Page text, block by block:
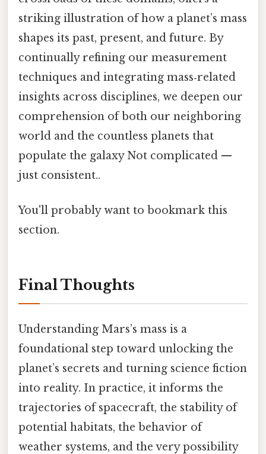
striking illustration of how a planet’s mass
shapes its past, present, and future. By
continually refining our measurement
techniques and integrating mass‑related
insights across disciplines, we deepen our
comprehension of both our neighboring
world and the countless planets that
populate the galaxy Not complicated —
just consistent..
You'll probably want to bookmark this
section.
Final Thoughts
Understanding Mars’s mass is a
foundational step toward unlocking the
planet’s secrets and turning science fiction
into reality. In practice, it informs the
trajectories of spacecraft, the stability of
potential habitats, the behavior of
weather systems, and the very possibility